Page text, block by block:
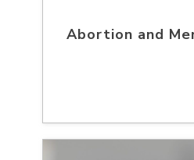
Abortion and